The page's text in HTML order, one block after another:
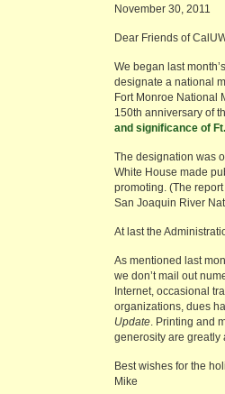
November 30, 2011
Dear Friends of
We began last month’s
designate a national
Fort Monroe National
150th anniversary of
and significance of
The designation was
White House made
promoting. (The
San Joaquin River
At last the
As mentioned last
we don’t mail out
Internet, occasional
organizations, dues
Update. Printing and
generosity are greatly
Best wishes for the
Mike